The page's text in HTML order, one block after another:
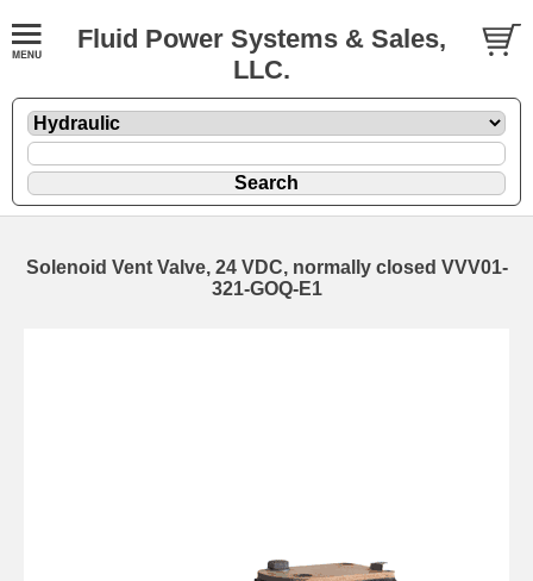
Fluid Power Systems & Sales,
LLC.
Solenoid Vent Valve, 24 VDC, normally closed VVV01-
321-GOQ-E1